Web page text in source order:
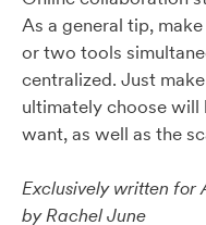
As a general tip,
or two tools
centralized. Just
ultimately choose will
want, as well as the
Exclusively written for
by Rachel June